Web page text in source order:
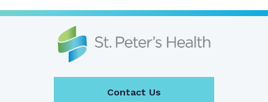
Contact Us